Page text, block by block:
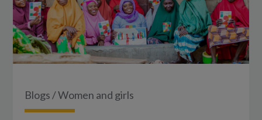
Blogs /Women and girls